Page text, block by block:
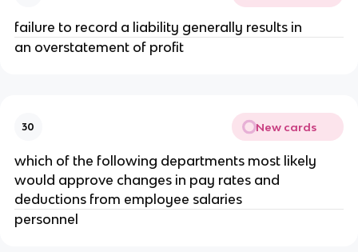
failure to record a liability generally results in
an overstatement of profit
30 New cards
which of the following departments most likely
would approve changes in pay rates and
deductions from employee salaries
personnel